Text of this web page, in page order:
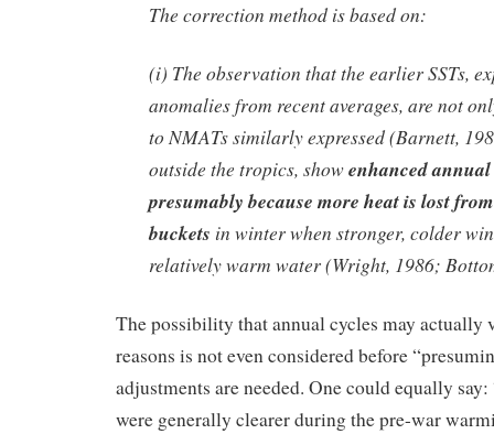
The correction method is based on:
(i) The observation that the earlier SSTs,
anomalies from recent averages, are not
to NMATs similarly expressed (Barnett,
outside the tropics, showenhanced annual
presumably because more heat is lost
buckets in winter when stronger, colder
relatively warm water (Wright, 1986;
The possibility that annual cycles may actually
reasons is not even considered before
adjustments are needed. One could equally
were generally clearer during the pre-war